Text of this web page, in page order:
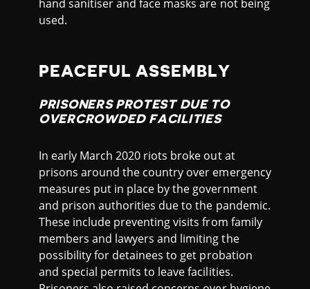
hand sanitiser and face masks are not being
used.
PEACEFUL ASSEMBLY
PRISONERS PROTEST DUE TO
OVERCROWDED FACILITIES
In early March 2020 riots broke out at
prisons around the country over emergency
measures put in place by the government
and prison authorities due to the pandemic.
These include preventing visits from family
members and lawyers and limiting the
possibility for detainees to get probation
and special permits to leave facilities.